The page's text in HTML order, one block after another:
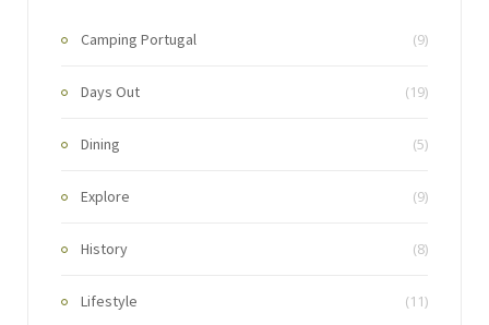
Camping Portugal (9)
Days Out (19)
Dining (5)
Explore (9)
History (8)
Lifestyle (11)